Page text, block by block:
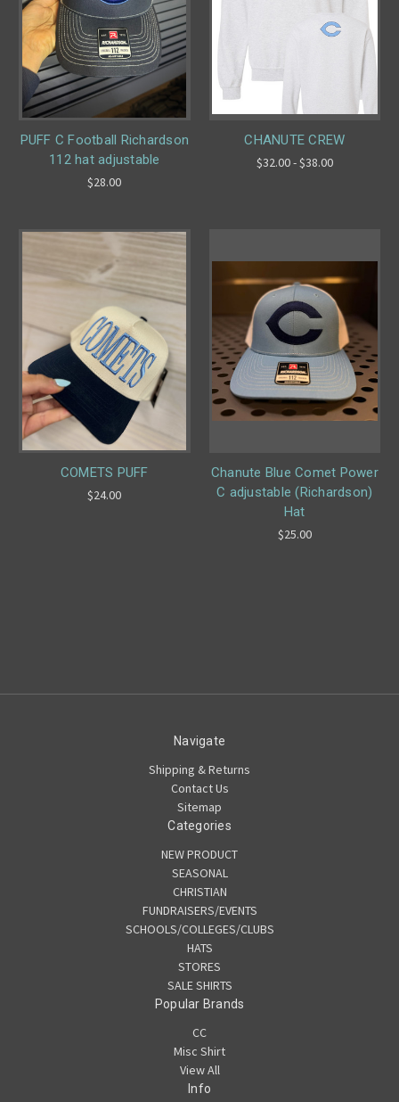
PUFF C Football Richardson
112 hat adjustable
$28.00
CHANUTE CREW
$32.00 - $38.00
COMETS PUFF
$24.00
Chanute Blue Comet Power
C adjustable (Richardson)
Hat
$25.00
Navigate
Shipping & Returns
Contact Us
Sitemap
Categories
NEW PRODUCT
SEASONAL
CHRISTIAN
FUNDRAISERS/EVENTS
SCHOOLS/COLLEGES/CLUBS
HATS
STORES
SALE SHIRTS
Popular Brands
CC
Misc Shirt
View All
Info